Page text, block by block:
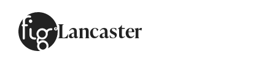
Lancaster